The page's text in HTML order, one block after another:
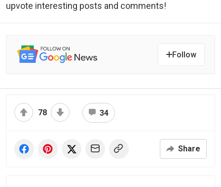
upvote interesting posts and comments!
Follow
78 34
Share